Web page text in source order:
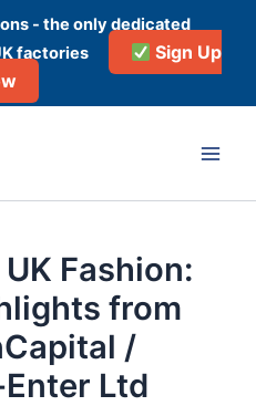
- the only dedicated
factories
Sign Up
Fashion:
from
/
Ltd